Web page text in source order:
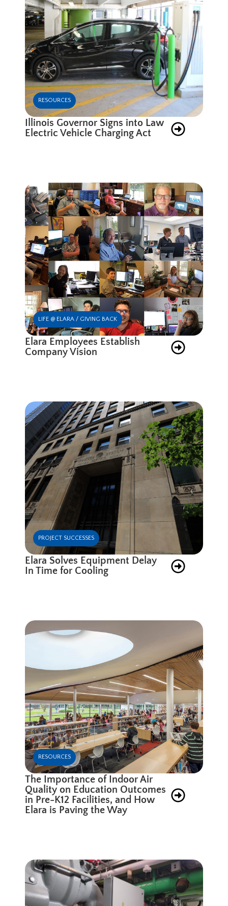
RESOURCES
Illinois Governor Signs into Law
Electric Vehicle Charging Act
LIFE @ ELARA / GIVING BACK
Elara Employees Establish
Company Vision
PROJECT SUCCESSES
Elara Solves Equipment Delay
In Time for Cooling
RESOURCES
The Importance of Indoor Air
Quality on Education Outcomes
in Pre-K12 Facilities, and How
Elara is Paving the Way